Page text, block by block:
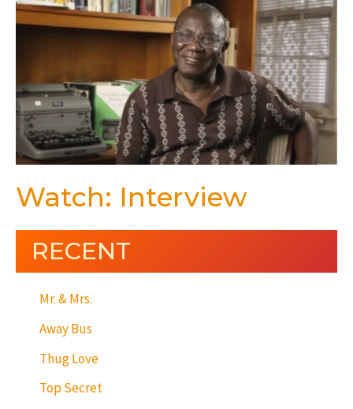
Watch: Interview
RECENT
Mr. & Mrs.
Away Bus
Thug Love
Top Secret